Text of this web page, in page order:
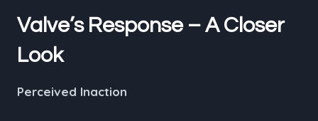
Valve’s Response – A Closer
Look
Perceived Inaction